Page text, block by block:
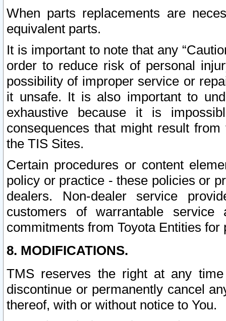
When parts replacements are
equivalent parts.
It is important to note that any
order to reduce risk of personal
possibility of improper service or
it unsafe. It is also important to
exhaustive because it is
consequences that might result
the TIS Sites.
Certain procedures or content
policy or practice - these policies or
dealers. Non-dealer service
customers of warrantable
commitments from Toyota Entities
8. MODIFICATIONS.
TMS reserves the right at any
discontinue or permanently cancel
thereof, with or without notice to You.